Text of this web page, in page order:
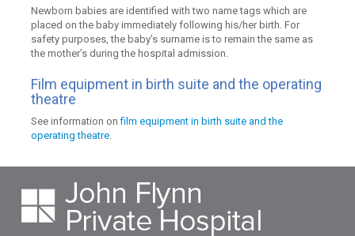
Newborn babies are identified with two name tags which are
placed on the baby immediately following his/her birth. For
safety purposes, the baby’s surname is to remain the same as
the mother’s during the hospital admission.
Film equipment in birth suite and the operating
theatre
See information onfilm equipment in birth suite and the
operating theatre.